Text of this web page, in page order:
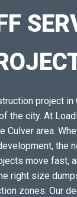
project
the city. At
area.
the
move fast,
right size
zones. Our